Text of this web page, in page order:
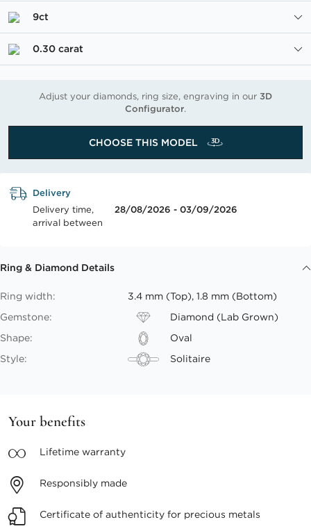
9ct
0.30 carat
Adjust your diamonds, ring size, engraving in our 3D
Configurator.
CHOOSE THIS MODEL
Delivery
Delivery time,
arrival between
28/08/2026 - 03/09/2026
Ring & Diamond Details
Ring width:
3.4 mm (Top), 1.8 mm (Bottom)
Gemstone:
Diamond (Lab Grown)
Shape:
Oval
Style:
Solitaire
Your benefits
Lifetime warranty
Responsibly made
Certificate of authenticity for precious metals